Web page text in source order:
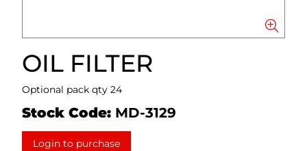
OIL FILTER
Optional pack qty 24
Stock Code: MD-3129
Login to purchase